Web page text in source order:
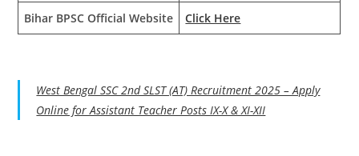
Bihar BPSC Official Website Click Here
West Bengal SSC 2nd SLST (AT) Recruitment 2025 – Apply
Online for Assistant Teacher Posts IX-X & XI-XII